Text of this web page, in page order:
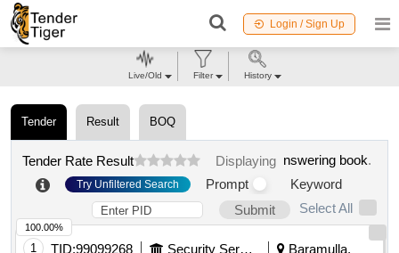
Login / Sign Up
Tender Result BOQ
Tender Rate Result Displaying nswering book.
Try Unfiltered Search Prompt
Keyword
Submit
Select All
1 TID:99099268 Security Services
Baramulla,
100.00%
Live/Old Filter History